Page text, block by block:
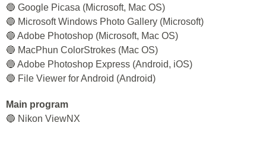
🔵 Google Picasa (Microsoft, Mac OS)
🔵 Microsoft Windows Photo Gallery (Microsoft)
🔵 Adobe Photoshop (Microsoft, Mac OS)
🔵 MacPhun ColorStrokes (Mac OS)
🔵 Adobe Photoshop Express (Android, iOS)
🔵 File Viewer for Android (Android)
Main program
🔵 Nikon ViewNX